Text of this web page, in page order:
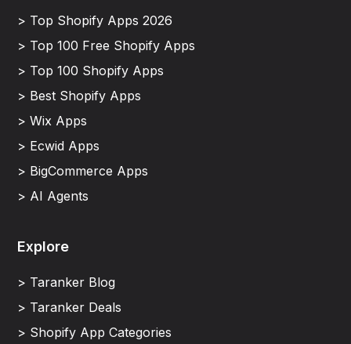
> Top Shopify Apps 2026
> Top 100 Free Shopify Apps
> Top 100 Shopify Apps
> Best Shopify Apps
> Wix Apps
> Ecwid Apps
> BigCommerce Apps
> AI Agents
Explore
> Taranker Blog
> Taranker Deals
> Shopify App Categories